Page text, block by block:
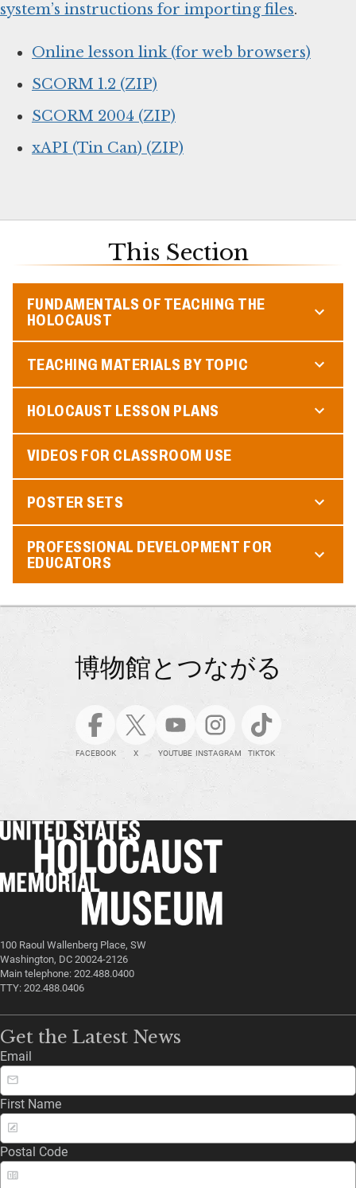
system’s instructions for importing files.
Online lesson link (for web browsers)
SCORM 1.2 (ZIP)
SCORM 2004 (ZIP)
xAPI (Tin Can) (ZIP)
This Section
FUNDAMENTALS OF TEACHING THE
HOLOCAUST
TEACHING MATERIALS BY TOPIC
HOLOCAUST LESSON PLANS
VIDEOS FOR CLASSROOM USE
POSTER SETS
PROFESSIONAL DEVELOPMENT FOR
EDUCATORS
博物館とつながる
FACEBOOK X YOUTUBE INSTAGRAM TIKTOK
100 Raoul Wallenberg Place, SW
Washington, DC 20024-2126
Main telephone: 202.488.0400
TTY: 202.488.0406
Get the Latest News
Email
First Name
Postal Code